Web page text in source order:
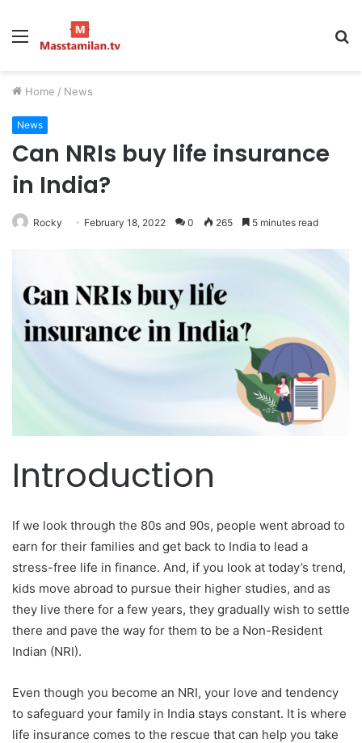
Menu
Home / News
News
Can NRIs buy life insurance
in India?
Rocky February 18, 2022 0 265 5 minutes read
Introduction
If we look through the 80s and 90s, people went abroad to
earn for their families and get back to India to lead a
stress-free life in finance. And, if you look at today’s trend,
kids move abroad to pursue their higher studies, and as
they live there for a few years, they gradually wish to settle
there and pave the way for them to be a Non-Resident
Indian (NRI).
Even though you become an NRI, your love and tendency
to safeguard your family in India stays constant. It is where
life insurance comes to the rescue that can help you take